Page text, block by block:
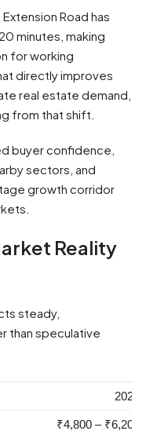
Road has
minutes, making
for working
directly improves
real estate demand,
from that shift.
buyer confidence,
sectors, and
growth corridor
Reality
steady,
than speculative
2022
₹4,800 – ₹6,200